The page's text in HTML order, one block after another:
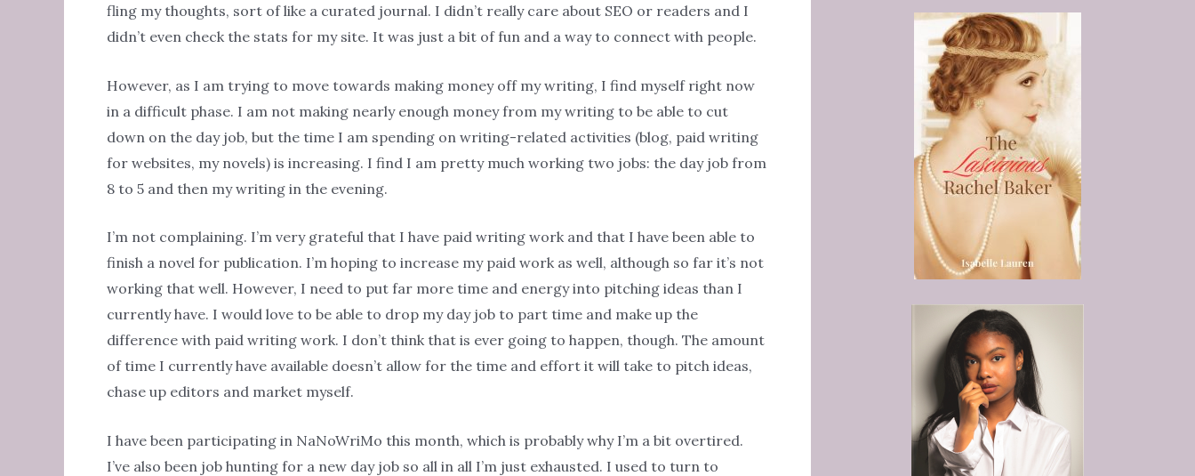
fling my thoughts, sort of like a curated journal. I didn’t really care about SEO or readers and I
didn’t even check the stats for my site. It was just a bit of fun and a way to connect with people.
However, as I am trying to move towards making money off my writing, I find myself right now
in a difficult phase. I am not making nearly enough money from my writing to be able to cut
down on the day job, but the time I am spending on writing-related activities (blog, paid writing
for websites, my novels) is increasing. I find I am pretty much working two jobs: the day job from
8 to 5 and then my writing in the evening.
I’m not complaining. I’m very grateful that I have paid writing work and that I have been able to
finish a novel for publication. I’m hoping to increase my paid work as well, although so far it’s not
working that well. However, I need to put far more time and energy into pitching ideas than I
currently have. I would love to be able to drop my day job to part time and make up the
difference with paid writing work. I don’t think that is ever going to happen, though. The amount
of time I currently have available doesn’t allow for the time and effort it will take to pitch ideas,
chase up editors and market myself.
I have been participating in NaNoWriMo this month, which is probably why I’m a bit overtired.
I’ve also been job hunting for a new day job so all in all I’m just exhausted. I used to turn to